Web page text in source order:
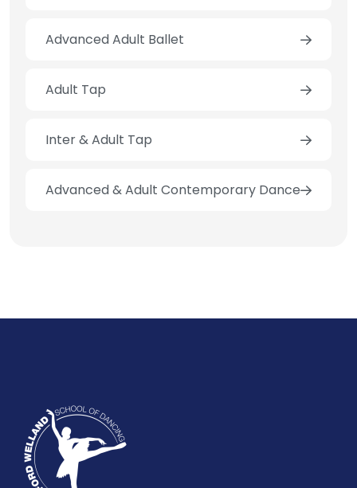
Advanced Adult Ballet
Adult Tap
Inter & Adult Tap
Advanced & Adult Contemporary Dance